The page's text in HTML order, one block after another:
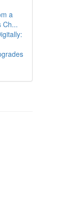
a
Ch...